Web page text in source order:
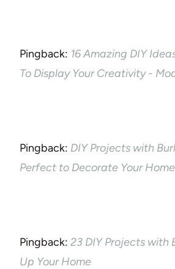
Pingback: 16 Amazing DIY
To Display Your Creativity -
Pingback: DIY Projects with
Perfect to Decorate Your
Pingback: 23 DIY Projects with
Up Your Home